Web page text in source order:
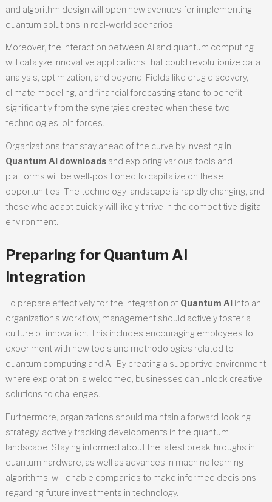
and algorithm design will open new avenues for implementing
quantum solutions in real-world scenarios.
Moreover, the interaction between AI and quantum computing
will catalyze innovative applications that could revolutionize data
analysis, optimization, and beyond. Fields like drug discovery,
climate modeling, and financial forecasting stand to benefit
significantly from the synergies created when these two
technologies join forces.
Organizations that stay ahead of the curve by investing in
Quantum AI downloads and exploring various tools and
platforms will be well-positioned to capitalize on these
opportunities. The technology landscape is rapidly changing, and
those who adapt quickly will likely thrive in the competitive digital
environment.
Preparing for Quantum AI
Integration
To prepare effectively for the integration of Quantum AI into an
organization’s workflow, management should actively foster a
culture of innovation. This includes encouraging employees to
experiment with new tools and methodologies related to
quantum computing and AI. By creating a supportive environment
where exploration is welcomed, businesses can unlock creative
solutions to challenges.
Furthermore, organizations should maintain a forward-looking
strategy, actively tracking developments in the quantum
landscape. Staying informed about the latest breakthroughs in
quantum hardware, as well as advances in machine learning
algorithms, will enable companies to make informed decisions
regarding future investments in technology.